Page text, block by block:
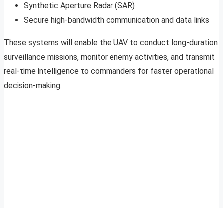
Synthetic Aperture Radar (SAR)
Secure high-bandwidth communication and data links
These systems will enable the UAV to conduct long-duration
surveillance missions, monitor enemy activities, and transmit
real-time intelligence to commanders for faster operational
decision-making.